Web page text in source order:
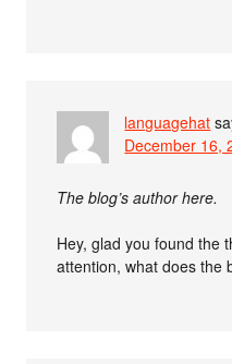
languagehat
December 16,
The blog’s author here.
Hey, glad you found the
attention, what does the